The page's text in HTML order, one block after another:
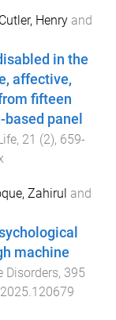
Cutler, Henry and
in the
affective,
fifteen
panel
, 21 (2), 659-
Zahirul and
machine
Disorders, 395